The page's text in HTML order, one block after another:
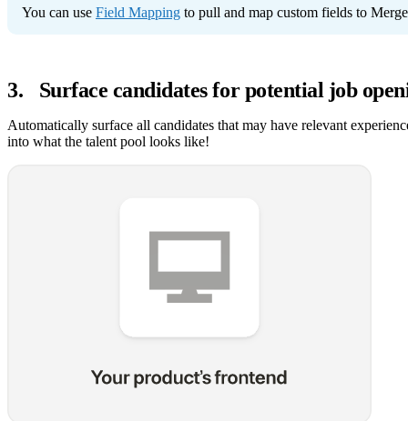
You can use Field Mapping to pull and map custom fields to
3. Surface candidates for potential job
Automatically surface all candidates that may have relevant
into what the talent pool looks like!